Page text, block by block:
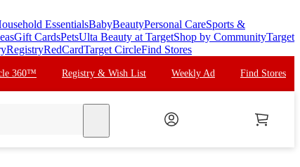
EssentialsBabyBeautyPersonal CareSports &
Gift CardsPetsUlta Beauty at TargetShop by CommunityTarget
RegistryRedCardTarget CircleFind Stores
360™ Registry & Wish List Weekly Ad Find Stores